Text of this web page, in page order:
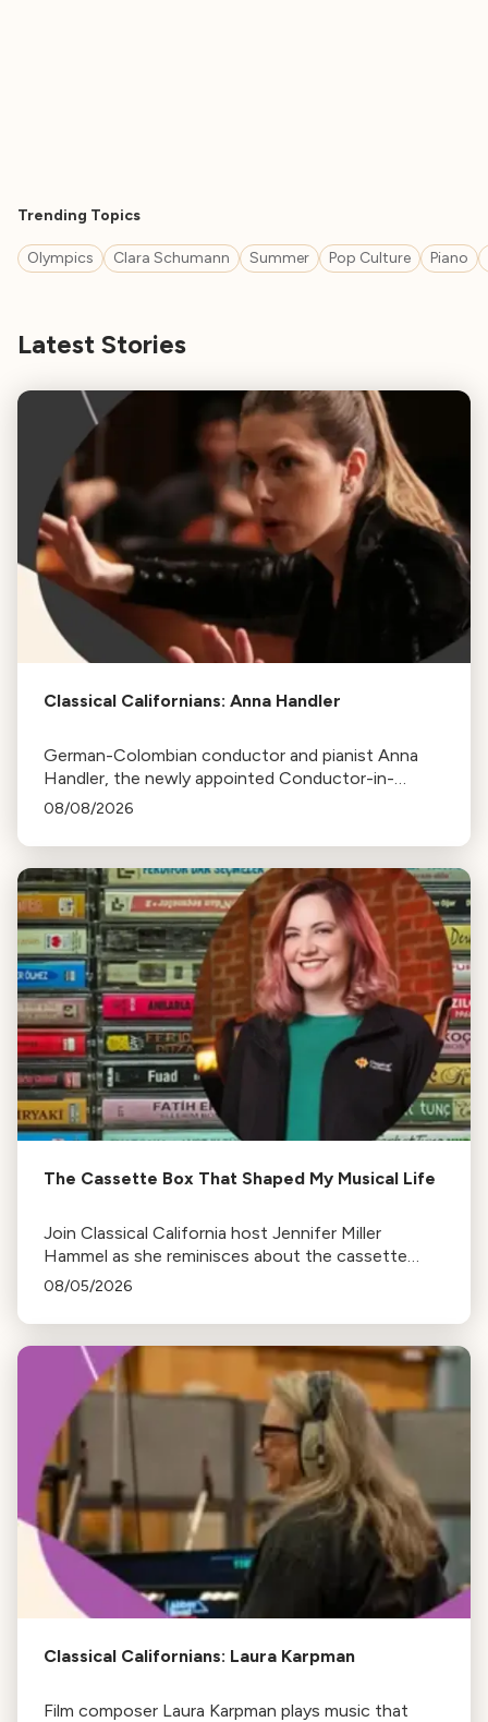
Trending Topics
Olympics Clara Schumann Summer Pop Culture Piano
Latest Stories
Classical Californians: Anna Handler
German-Colombian conductor and pianist Anna
Handler, the newly appointed Conductor-in-
Residence of the Los Angeles Philharmonic, is this
08/08/2026
The Cassette Box That Shaped My Musical Life
Join Classical California host Jennifer Miller
Hammel as she reminisces about the cassette
tape soundtracks of family road trips and the
08/05/2026
Classical Californians: Laura Karpman
Film composer Laura Karpman plays music that